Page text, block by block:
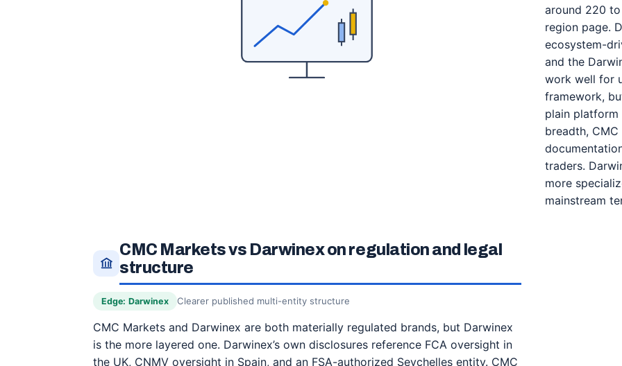
around 220
region page.
ecosystem-
and the
work well for
framework,
plain platform
breadth,
traders.
more
mainstream
CMC Markets vs Darwinex on regulation and legal
structure
Edge: Darwinex Clearer published multi-entity structure
CMC Markets and Darwinex are both materially regulated brands, but Darwinex
is the more layered one. Darwinex’s own disclosures reference FCA oversight in
the UK, CNMV oversight in Spain, and an FSA-authorized Seychelles entity. CMC